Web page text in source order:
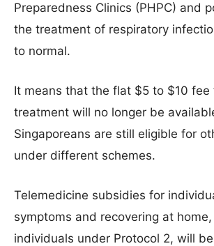
Preparedness Clinics (PHPC) and
the treatment of respiratory
to normal.
It means that the flat $5 to $10 fee
treatment will no longer be
Singaporeans are still eligible for
under different schemes.
Telemedicine subsidies for
symptoms and recovering at
individuals under Protocol 2, will